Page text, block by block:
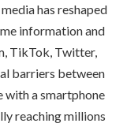
has reshaped
information and
TikTok, Twitter,
barriers between
with a smartphone
reaching millions